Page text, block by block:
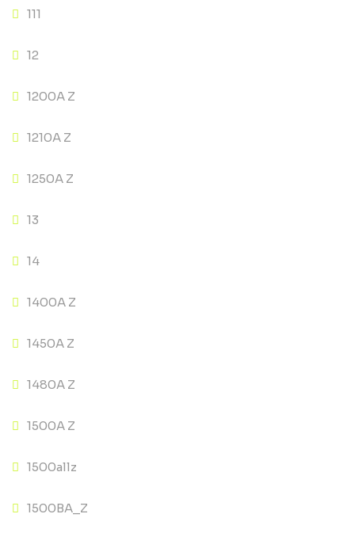
111
12
1200A Z
1210A Z
1250A Z
13
14
1400A Z
1450A Z
1480A Z
1500A Z
1500allz
1500BA_Z